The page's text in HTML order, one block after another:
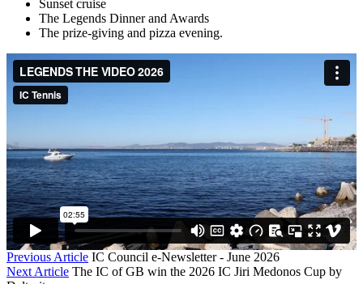
Sunset cruise
The Legends Dinner and Awards
The prize-giving and pizza evening.
Previous Article IC Council e-Newsletter - June 2026
Next Article The IC of GB win the 2026 IC Jiri Medonos Cup by